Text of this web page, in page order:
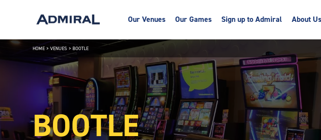
Our Venues Our Games Sign up to Admiral About Us
HOME > VENUES > BOOTLE
BOOTLE